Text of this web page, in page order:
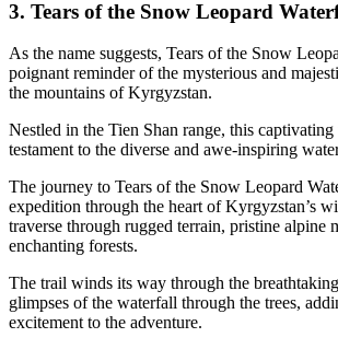
3. Tears of the Snow Leopard
As the name suggests, Tears of the Snow
poignant reminder of the mysterious and
the mountains of Kyrgyzstan.
Nestled in the Tien Shan range, this captivating
testament to the diverse and awe-inspiring
The journey to Tears of the Snow Leopard
expedition through the heart of Kyrgyzstan’s
traverse through rugged terrain, pristine alpine
enchanting forests.
The trail winds its way through the
glimpses of the waterfall through the trees,
excitement to the adventure.